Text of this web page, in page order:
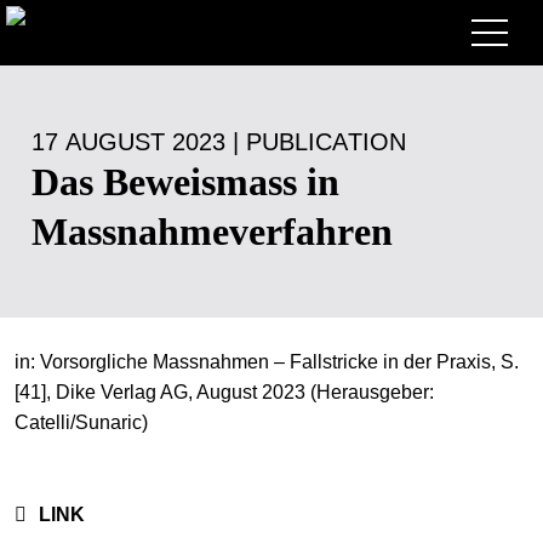
Expertise
Corporate News
Briefing
Publication
Speaking Engagement
About
Career
Work with us
+
Contact
17 AUGUST 2023 | PUBLICATION
Das Beweismass in
Massnahmeverfahren
in: Vorsorgliche Massnahmen – Fallstricke in der Praxis, S.
[41], Dike Verlag AG, August 2023 (Herausgeber:
Catelli/Sunaric)
LINK